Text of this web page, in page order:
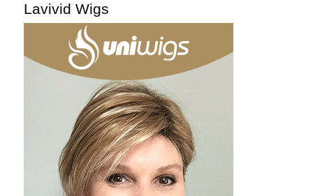
Lavivid Wigs